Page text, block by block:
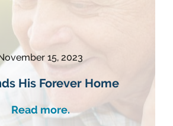
15, 2023
His Forever Home
Read more.